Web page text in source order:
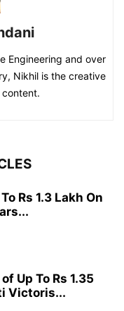
Engineering and over
Nikhil is the creative
content.
Rs 1.3 Lakh On
Up To Rs 1.35
Victoris...